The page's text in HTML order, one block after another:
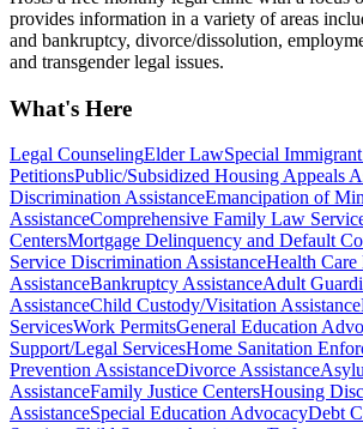
provides information in a variety of areas
and bankruptcy, divorce/dissolution,
and transgender legal issues.
What's Here
Legal CounselingElder LawSpecial
PetitionsPublic/Subsidized Housing Appeals
Discrimination AssistanceEmancipation of
AssistanceComprehensive Family Law
CentersMortgage Delinquency and Default
Service Discrimination AssistanceHealth
AssistanceBankruptcy AssistanceAdult
AssistanceChild Custody/Visitation Assistance
ServicesWork PermitsGeneral Education
Support/Legal ServicesHome Sanitation
Prevention AssistanceDivorce Assistance
AssistanceFamily Justice CentersHousing
AssistanceSpecial Education AdvocacyDebt